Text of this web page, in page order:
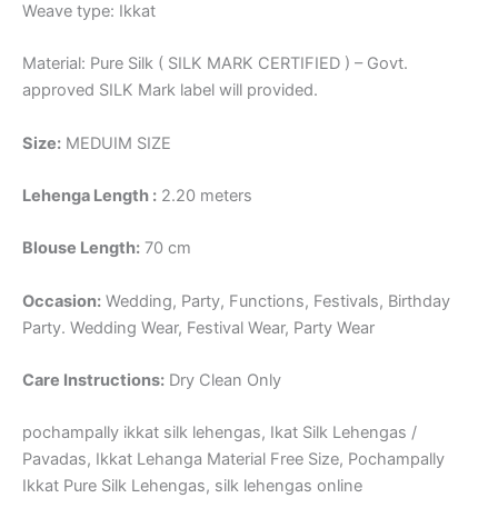
Weave type: Ikkat
Material: Pure Silk ( SILK MARK CERTIFIED ) – Govt.
approved SILK Mark label will provided.
Size: MEDUIM SIZE
Lehenga Length : 2.20 meters
Blouse Length: 70 cm
Occasion: Wedding, Party, Functions, Festivals, Birthday
Party. Wedding Wear, Festival Wear, Party Wear
Care Instructions: Dry Clean Only
pochampally ikkat silk lehengas, Ikat Silk Lehengas /
Pavadas, Ikkat Lehanga Material Free Size, Pochampally
Ikkat Pure Silk Lehengas, silk lehengas online